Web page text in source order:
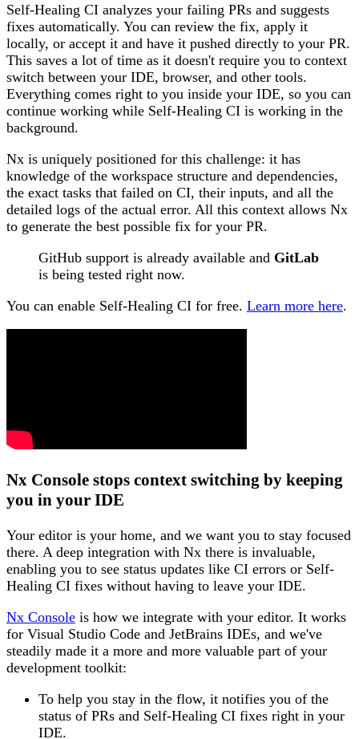
Self-Healing CI analyzes your failing PRs and suggests
fixes automatically. You can review the fix, apply it
locally, or accept it and have it pushed directly to your PR.
This saves a lot of time as it doesn't require you to context
switch between your IDE, browser, and other tools.
Everything comes right to you inside your IDE, so you can
continue working while Self-Healing CI is working in the
background.
Nx is uniquely positioned for this challenge: it has
knowledge of the workspace structure and dependencies,
the exact tasks that failed on CI, their inputs, and all the
detailed logs of the actual error. All this context allows Nx
to generate the best possible fix for your PR.
GitHub support is already available and GitLab
is being tested right now.
You can enable Self-Healing CI for free. Learn more here.
Nx Console stops context switching by keeping
you in your IDE
Your editor is your home, and we want you to stay focused
there. A deep integration with Nx there is invaluable,
enabling you to see status updates like CI errors or Self-
Healing CI fixes without having to leave your IDE.
Nx Console is how we integrate with your editor. It works
for Visual Studio Code and JetBrains IDEs, and we've
steadily made it a more and more valuable part of your
development toolkit:
To help you stay in the flow, it notifies you of the
status of PRs and Self-Healing CI fixes right in your
IDE.